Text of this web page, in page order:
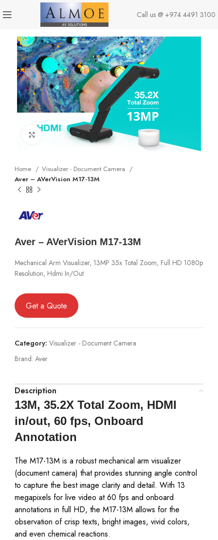
Call us @ +974 4491 3100
Click to enlarge
Home
Visualizer - Document Camera
Aver – AVerVision M17-13M
Aver – AVerVision M17-13M
Mechanical Arm Visualizer, 13MP 35x Total Zoom, Full HD 1080p
Resolution, Hdmi In/Out
Get a Quote
Category: Visualizer - Document Camera
Brand: Aver
Description
13M, 35.2X Total Zoom, HDMI
in/out, 60 fps, Onboard
Annotation
The M17-13M is a robust mechanical arm visualizer
(document camera) that provides stunning angle control
to capture the best image clarity and detail. With 13
megapixels for live video at 60 fps and onboard
annotations in full HD, the M17-13M allows for the
observation of crisp texts, bright images, vivid colors,
and even chemical reactions.